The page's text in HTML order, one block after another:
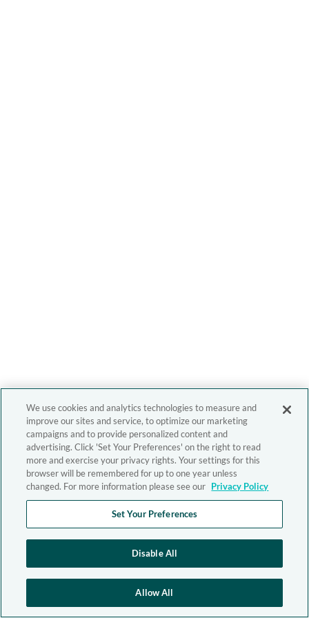
We use cookies and analytics technologies to measure and
improve our sites and service, to optimize our marketing
campaigns and to provide personalized content and
advertising. Click 'Set Your Preferences' on the right to read
more and exercise your privacy rights. Your settings for this
browser will be remembered for up to one year unless
changed. For more information please see our Privacy Policy
Set Your Preferences
Disable All
Allow All